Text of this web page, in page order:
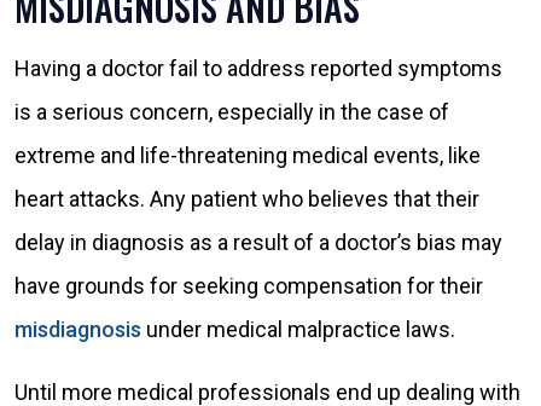
Having a doctor fail to address reported symptoms
is a serious concern, especially in the case of
extreme and life-threatening medical events, like
heart attacks. Any patient who believes that their
delay in diagnosis as a result of a doctor’s bias may
have grounds for seeking compensation for their
misdiagnosis under medical malpractice laws.
Until more medical professionals end up dealing with